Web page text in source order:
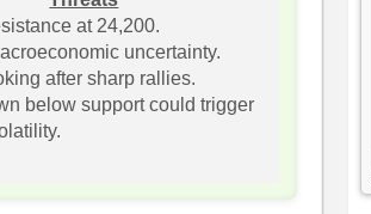
at 24,200.
uncertainty.
after sharp rallies.
below support could trigger